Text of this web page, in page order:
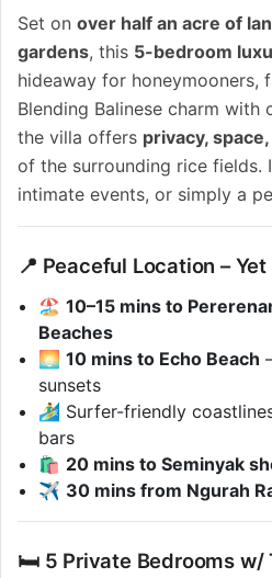
Set on over half an acre of
gardens, this 5-bedroom
hideaway for honeymooners,
Blending Balinese charm with
the villa offers privacy,
of the surrounding rice fields.
intimate events, or simply a
📍 Peaceful Location –
🏖️10–15 mins to
Beaches
🌅10 mins to Echo Beach
sunsets
🏄‍♂️ Surfer-friendly
bars
🛍️ 20 mins to Seminyak
✈️ 30 mins from Ngurah
🛏️ 5 Private Bedrooms w/